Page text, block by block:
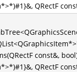
QRectF
const&,
QRectF